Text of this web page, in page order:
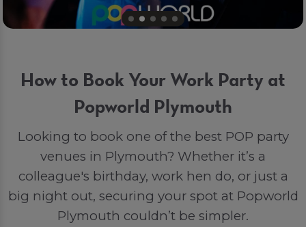
How to Book Your Work Party at
Popworld Plymouth
Looking to book one of the best POP party
venues in Plymouth? Whether it’s a
colleague's birthday, work hen do, or just a
big night out, securing your spot at Popworld
Plymouth couldn’t be simpler.